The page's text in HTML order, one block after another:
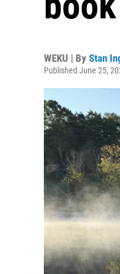
WEKU | By Stan
Published June 25,